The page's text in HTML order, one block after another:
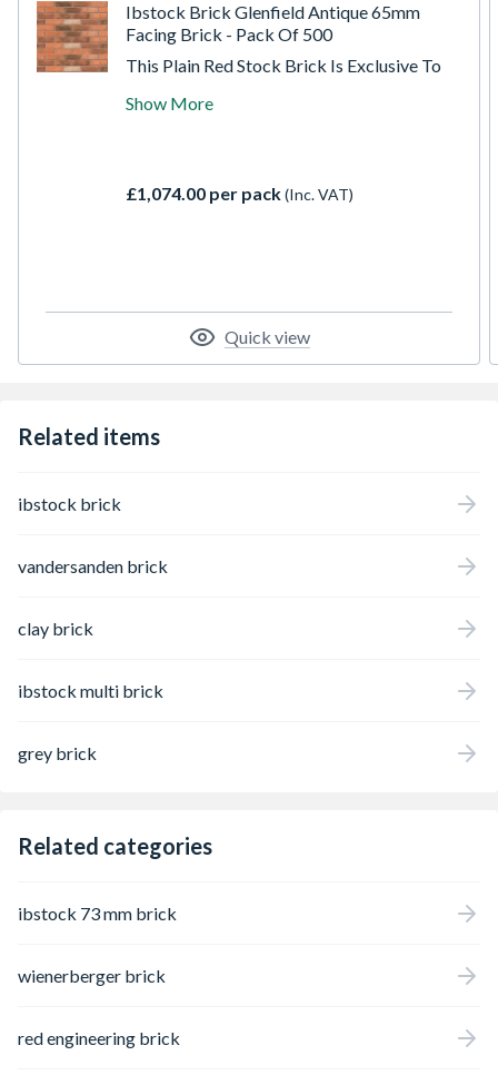
Ibstock Brick Glenfield Antique 65mm
Facing Brick - Pack Of 500
This Plain Red Stock Brick Is Exclusive To
Eclipse Factory. A Red Antique Stock Facing
Most Masonry Applications And Easy To
Show More
£1,074.00 per pack(Inc. VAT)
Quick view
Related items
ibstock brick
vandersanden brick
clay brick
ibstock multi brick
grey brick
Related categories
ibstock 73 mm brick
wienerberger brick
red engineering brick